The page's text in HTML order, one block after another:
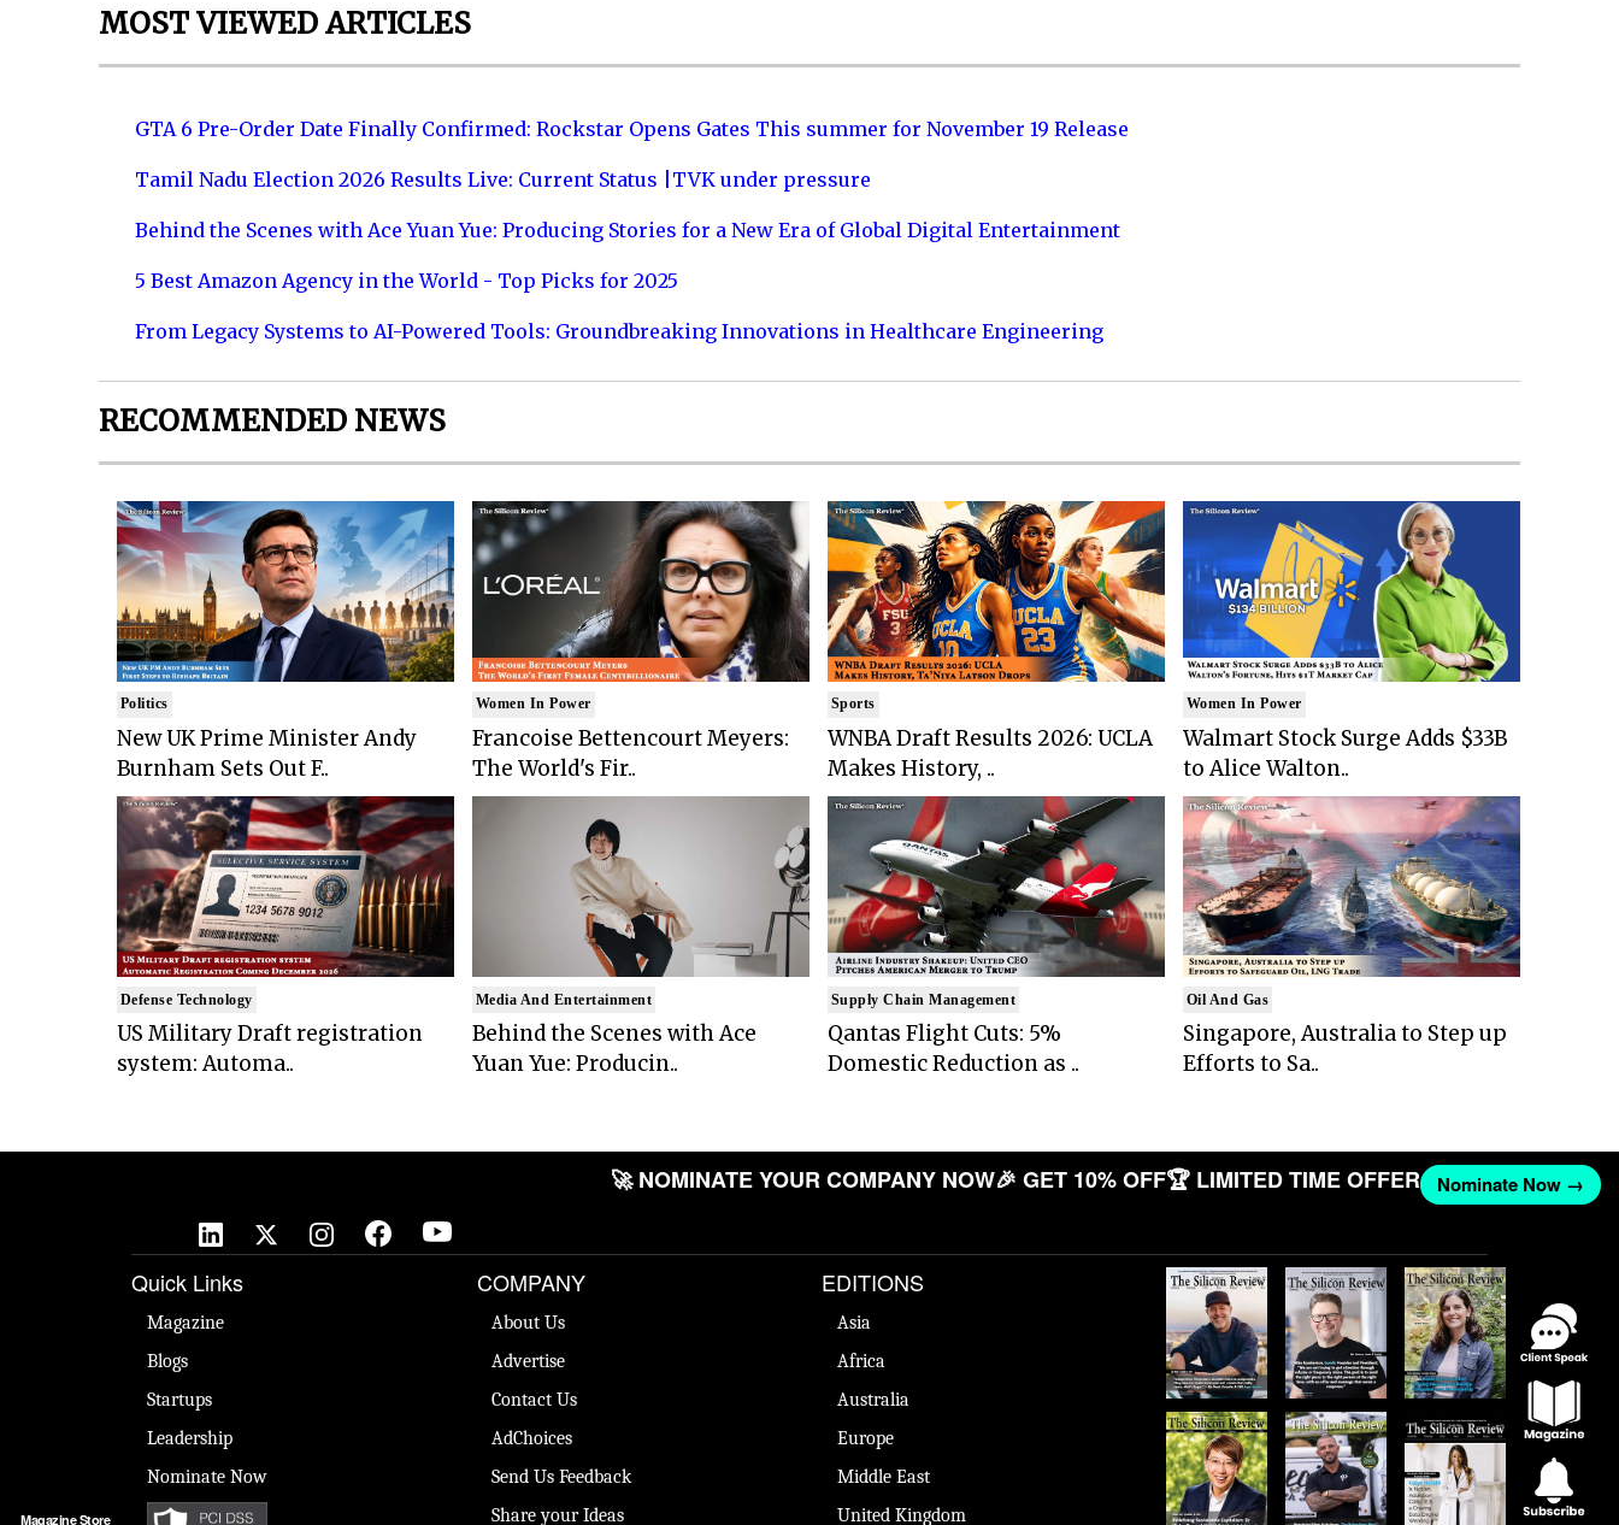
MOST VIEWED ARTICLES
GTA 6 Pre-Order Date Finally Confirmed: Rockstar Opens Gates This summer for November 19 Release
Tamil Nadu Election 2026 Results Live: Current Status |TVK under pressure
Behind the Scenes with Ace Yuan Yue: Producing Stories for a New Era of Global Digital Entertainment
5 Best Amazon Agency in the World - Top Picks for 2025
From Legacy Systems to AI-Powered Tools: Groundbreaking Innovations in Healthcare Engineering
RECOMMENDED NEWS
Politics
New UK Prime Minister Andy
Burnham Sets Out F..
Defense Technology
US Military Draft registration
system: Automa..
Women In Power
Francoise Bettencourt Meyers:
The World's Fir..
Media And Entertainment
Behind the Scenes with Ace
Yuan Yue: Producin..
Sports
WNBA Draft Results 2026: UCLA
Makes History, ..
Supply Chain Management
Qantas Flight Cuts: 5%
Domestic Reduction as ..
Women In Power
Walmart Stock Surge Adds $33B
to Alice Walton..
Oil And Gas
Singapore, Australia to Step up
Efforts to Sa..
Magazine Store
🚀 NOMINATE YOUR COMPANY NOW🎉 GET 10% OFF🏆 LIMITED TIME OFFER Nominate Now →
Quick Links
Magazine
Blogs
Startups
Leadership
Nominate Now
COMPANY
About Us
Advertise
Contact Us
AdChoices
Send Us Feedback
Share your Ideas
EDITIONS
Asia
Africa
Australia
Europe
Middle East
United Kingdom